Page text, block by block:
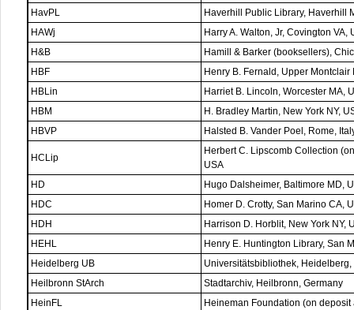
HavPL
Haverhill Public Library, Haverhill
HAWj
Harry A. Walton, Jr, Covington VA,
H&B
Hamill & Barker (booksellers),
HBF
Henry B. Fernald, Upper Montclair
HBLin
Harriet B. Lincoln, Worcester MA,
HBM
H. Bradley Martin, New York NY,
HBVP
Halsted B. Vander Poel, Rome,
HCLip
Herbert C. Lipscomb Collection
USA
HD
Hugo Dalsheimer, Baltimore MD,
HDC
Homer D. Crotty, San Marino CA,
HDH
Harrison D. Horblit, New York NY,
HEHL
Henry E. Huntington Library, San
Heidelberg UB
Universitätsbibliothek, Heidelberg,
Heilbronn StArch
Stadtarchiv, Heilbronn, Germany
HeinFL
Heineman Foundation (on